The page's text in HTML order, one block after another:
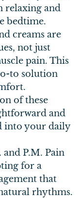
relaxing and
bedtime.
creams are
not just
pain. This
to solution
of these
and
into your daily
and P.M. Pain
for a
that
rhythms.